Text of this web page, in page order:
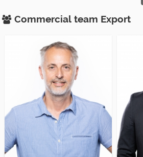
Commercial team Export